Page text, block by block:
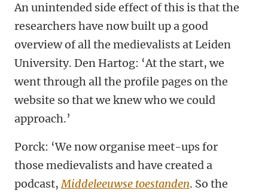
An unintended side effect of this is that the
researchers have now built up a good
overview of all the medievalists at Leiden
University. Den Hartog: ‘At the start, we
went through all the profile pages on the
website so that we knew who we could
approach.’
Porck: ‘We now organise meet-ups for
those medievalists and have created a
podcast,Middeleeuwse toestanden. So the